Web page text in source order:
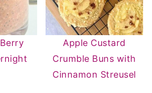
Apple Custard
Crumble Buns with
Cinnamon Streusel